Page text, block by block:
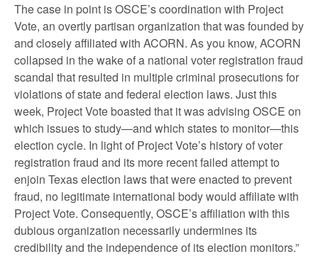
The case in point is OSCE’s coordination with Project
Vote, an overtly partisan organization that was founded by
and closely affiliated with ACORN. As you know, ACORN
collapsed in the wake of a national voter registration fraud
scandal that resulted in multiple criminal prosecutions for
violations of state and federal election laws. Just this
week, Project Vote boasted that it was advising OSCE on
which issues to study—and which states to monitor—this
election cycle. In light of Project Vote’s history of voter
registration fraud and its more recent failed attempt to
enjoin Texas election laws that were enacted to prevent
fraud, no legitimate international body would affiliate with
Project Vote. Consequently, OSCE’s affiliation with this
dubious organization necessarily undermines its
credibility and the independence of its election monitors.”